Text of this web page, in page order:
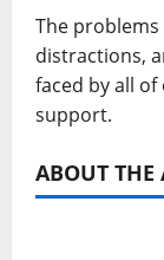
The
distractions,
faced by all
support.
ABOUT THE